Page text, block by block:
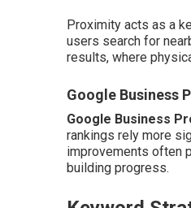
Proximity acts as a
users search for
results, where
Google Business
Google Business
rankings rely more
improvements often
building progress.